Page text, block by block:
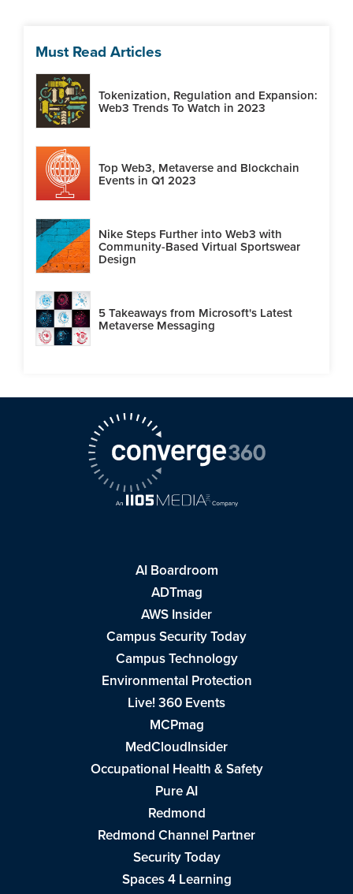
Must Read Articles
Tokenization, Regulation and Expansion:
Web3 Trends To Watch in 2023
Top Web3, Metaverse and Blockchain
Events in Q1 2023
Nike Steps Further into Web3 with
Community-Based Virtual Sportswear
Design
5 Takeaways from Microsoft's Latest
Metaverse Messaging
AI Boardroom
ADTmag
AWS Insider
Campus Security Today
Campus Technology
Environmental Protection
Live! 360 Events
MCPmag
MedCloudInsider
Occupational Health & Safety
Pure AI
Redmond
Redmond Channel Partner
Security Today
Spaces 4 Learning